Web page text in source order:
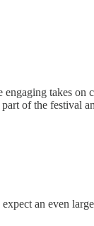
takes on
of the festival
an even